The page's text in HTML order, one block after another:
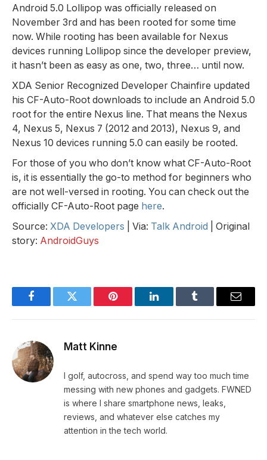
Android 5.0 Lollipop was officially released on
November 3rd and has been rooted for some time
now. While rooting has been available for Nexus
devices running Lollipop since the developer preview,
it hasn’t been as easy as one, two, three… until now.
XDA Senior Recognized Developer Chainfire updated
his CF-Auto-Root downloads to include an Android 5.0
root for the entire Nexus line. That means the Nexus
4, Nexus 5, Nexus 7 (2012 and 2013), Nexus 9, and
Nexus 10 devices running 5.0 can easily be rooted.
For those of you who don’t know what CF-Auto-Root
is, it is essentially the go-to method for beginners who
are not well-versed in rooting. You can check out the
officially CF-Auto-Root page here.
Source: XDA Developers | Via: Talk Android
| Original
story: AndroidGuys
FacebookTwitter Pinterest LinkedInTumblr Email
Matt Kinne
I golf, autocross, and spend way too much time
messing with new phones and gadgets. FWNED
is where I share smartphone news, leaks,
reviews, and whatever else catches my
attention in the tech world.